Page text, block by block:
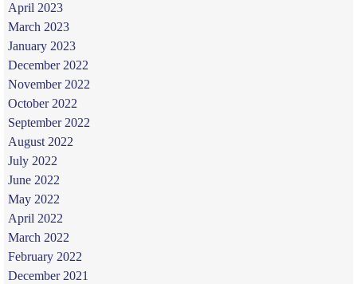
April 2023
March 2023
January 2023
December 2022
November 2022
October 2022
September 2022
August 2022
July 2022
June 2022
May 2022
April 2022
March 2022
February 2022
December 2021